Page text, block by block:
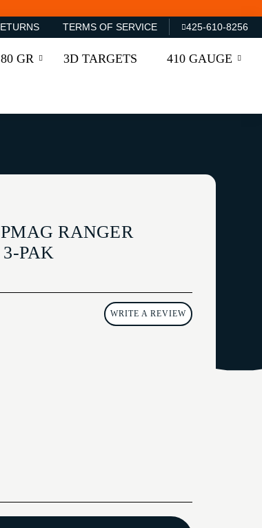
TERMS OF SERVICE 425-610-8256
GR 3D TARGETS 410 GAUGE
RANGER
PAK
WRITE A REVIEW